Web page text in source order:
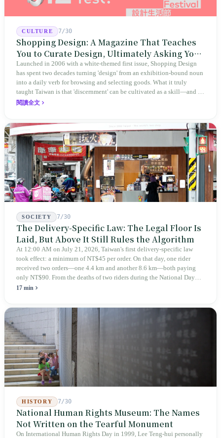
CULTURE 7/30
Shopping Design: A Magazine That Teaches
You to Curate Design, Ultimately Asking You
to Judge Itself
Launched in 2006 with a white-themed first issue, Shopping Design
has spent two decades turning 'design' from an exhibition-bound noun
into a daily verb for browsing and selecting goods. What it truly
taught Taiwan is that 'discernment' can be cultivated as a skill—and it
expanded this skill into an annual Top 100 list, a quarterly magazine,
teaches you to discern ultimately asks you to discern itself.
閱讀全文
SOCIETY 7/30
The Delivery-Specific Law: The Legal Floor Is
Laid, But Above It Still Rules the Algorithm
At 12:00 AM on July 21, 2026, Taiwan's first delivery-specific law
took effect: a minimum of NT$45 per order. On that day, one rider
received two orders—one 4.4 km and another 8.6 km—both paying
only NT$90. From the deaths of two riders during the National Day
holiday in 2019 to these 28 articles took six years. The law
week after implementation, there was no answer on how many local
inspectors were deployed or if fines would be issued.
17 min
HISTORY 7/30
National Human Rights Museum: The Names
Not Written on the Tearful Monument
On International Human Rights Day in 1999, Lee Teng-hui personally